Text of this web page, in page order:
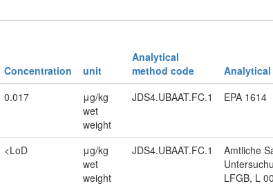
Concentration unit
Analytical
method code
Analytical
0.017
μg/kg
wet
weight
JDS4.UBAAT.FC.1 EPA 1614
<LoD
μg/kg
wet
weight
JDS4.UBAAT.FC.1
Amtliche
LFGB, L